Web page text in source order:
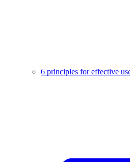
6 principles for effective